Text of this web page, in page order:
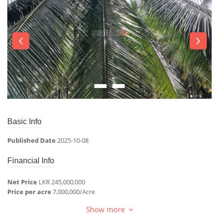
Basic Info
Published Date 2025-10-08
Financial Info
Net Price LKR 245,000,000
Price per acre 7,000,000/Acre
Show more